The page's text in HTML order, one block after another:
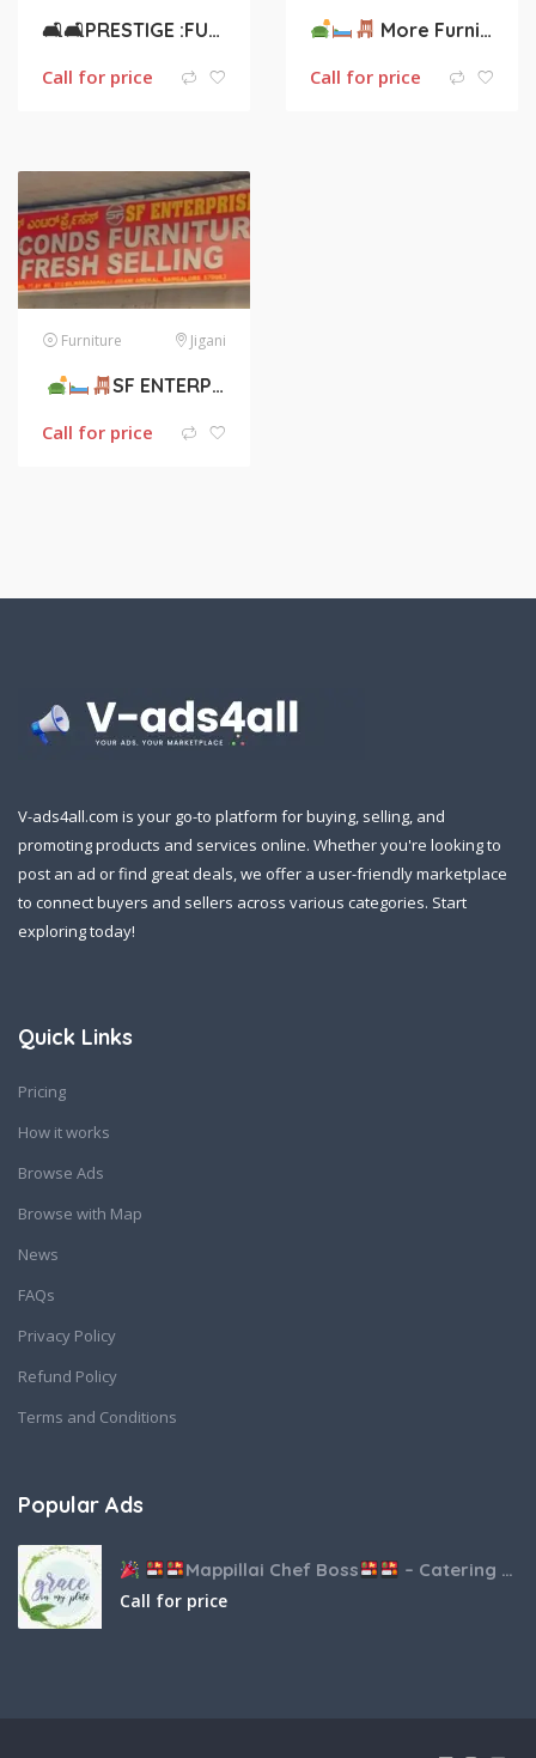
🛋🛋PRESTIGE :FURNITURES AND INTERIOR 🛏🛏
Call for price
More Furniture
Call for price
Furniture Jigani
SF ENTERPRISES
Call for price
V-ads4all.com is your go-to platform for buying, selling, and
promoting products and services online. Whether you're looking to
post an ad or find great deals, we offer a user-friendly marketplace
to connect buyers and sellers across various categories. Start
exploring today!
Quick Links
Pricing
How it works
Browse Ads
Browse with Map
News
FAQs
Privacy Policy
Refund Policy
Terms and Conditions
Popular Ads
Mappillai Chef Boss
– Catering & Hospitality Services
Call for price